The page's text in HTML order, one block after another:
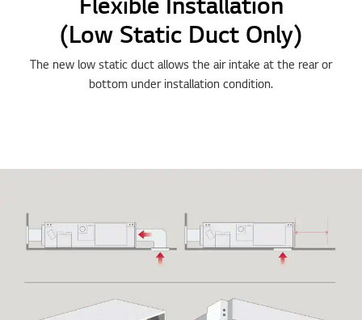
(Low Static Duct Only)
The new low static duct allows the air intake at the rear or
bottom under installation condition.